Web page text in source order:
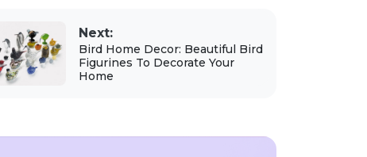
Next:
Bird Home Decor: Beautiful Bird
Figurines To Decorate Your
Home